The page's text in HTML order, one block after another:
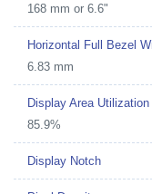
168 mm or 6.6"
Horizontal Full Bezel
6.83 mm
Display Area Utilization
85.9%
Display Notch